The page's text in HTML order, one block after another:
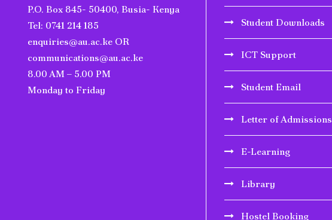
P.O. Box 845- 50400, Busia- Kenya
Tel: 0741 214 185
enquiries@au.ac.ke OR
communications@au.ac.ke
8.00 AM – 5.00 PM
Monday to Friday
Student Downloads
ICT Support
Student Email
Letter of Admissions
E-Learning
Library
Hostel Booking